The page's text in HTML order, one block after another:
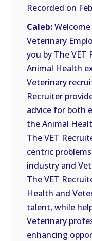
FEED
SHARE
LINK
EMBED
Recorded on
Caleb:
Veterinary
you by The VET
Animal Health
Veterinary
Recruiter
advice for both
the Animal
The VET
centric
industry and
The VET
Health and
talent, while
Veterinary
enhancing